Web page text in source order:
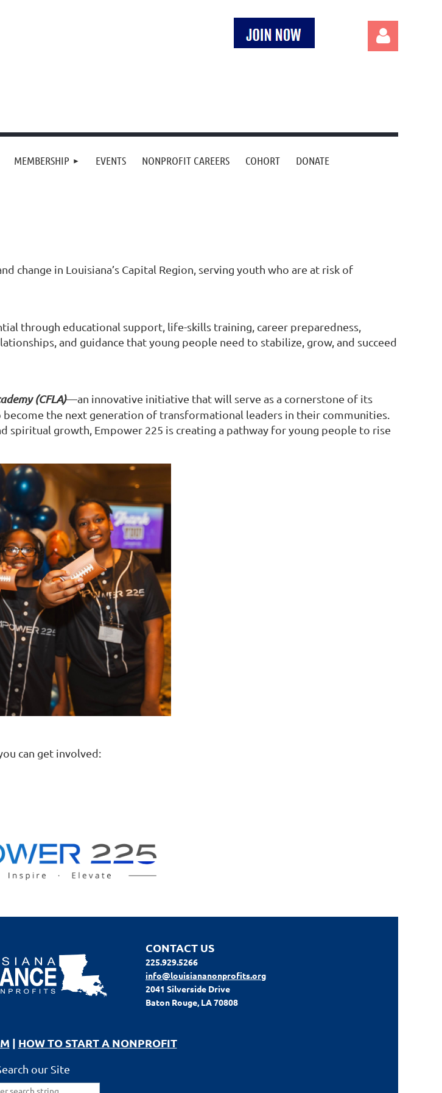
MEMBERSHIP EVENTS NONPROFIT CAREERS COHORT DONATE
change in Louisiana’s Capital Region, serving youth who are at risk of
through educational support, life-skills training, career preparedness,
and guidance that young people need to stabilize, grow, and succeed
(CFLA)—an innovative initiative that will serve as a cornerstone of its
the next generation of transformational leaders in their communities.
growth, Empower 225 is creating a pathway for young people to rise
can get involved:
CONTACT US
225.929.5266
info@louisiananonprofits.org
2041 Silverside Drive
Baton Rouge, LA 70808
| HOW TO START A NONPROFIT
our Site